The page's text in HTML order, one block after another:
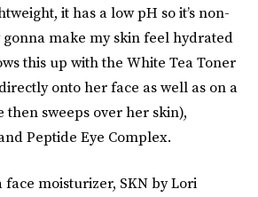
it has a low pH so it’s non-
gonna make my skin feel hydrated
this up with the White Tea Toner
onto her face as well as on a
then sweeps over her skin),
Peptide Eye Complex.
face moisturizer, SKN by Lori